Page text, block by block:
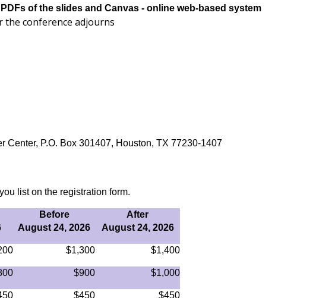
of the slides and Canvas - online web-based system
the conference adjourns
P.O. Box 301407, Houston, TX 77230-1407
list on the registration form.
Before
August 24, 2026
After
August 24, 2026
$1,300 $1,400
$900 $1,000
$450 $450